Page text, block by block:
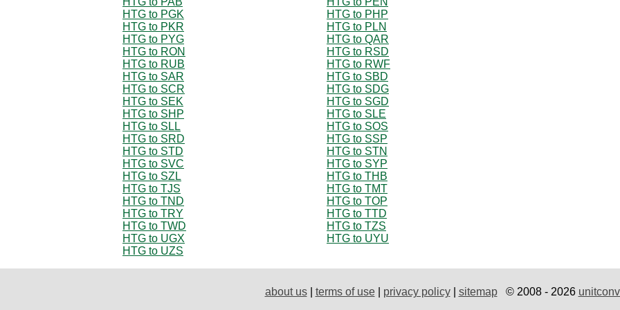
HTG to PGK
HTG to PHP
HTG to PKR
HTG to PLN
HTG to PYG
HTG to QAR
HTG to RON
HTG to RSD
HTG to RUB
HTG to RWF
HTG to SAR
HTG to SBD
HTG to SCR
HTG to SDG
HTG to SEK
HTG to SGD
HTG to SHP
HTG to SLE
HTG to SLL
HTG to SOS
HTG to SRD
HTG to SSP
HTG to STD
HTG to STN
HTG to SVC
HTG to SYP
HTG to SZL
HTG to THB
HTG to TJS
HTG to TMT
HTG to TND
HTG to TOP
HTG to TRY
HTG to TTD
HTG to TWD
HTG to TZS
HTG to UGX
HTG to UYU
HTG to UZS
about us| terms of use| privacy policy| sitemap© 2008 - 2026